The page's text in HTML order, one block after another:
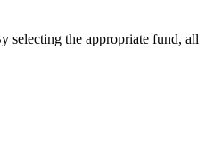
selecting the appropriate fund, all